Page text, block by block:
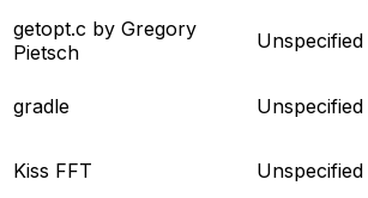
getopt.c by Gregory
Pietsch
Unspecified
gradle Unspecified
Kiss FFT Unspecified